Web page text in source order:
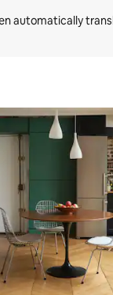
automatically